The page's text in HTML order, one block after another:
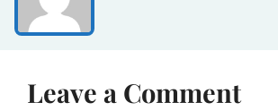
Leave a Comment